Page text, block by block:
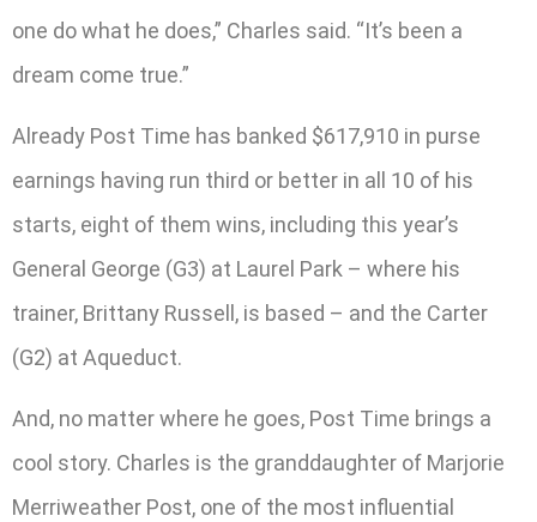
one do what he does,” Charles said. “It’s been a
dream come true.”
Already Post Time has banked $617,910 in purse
earnings having run third or better in all 10 of his
starts, eight of them wins, including this year’s
General George (G3) at Laurel Park – where his
trainer, Brittany Russell, is based – and the Carter
(G2) at Aqueduct.
And, no matter where he goes, Post Time brings a
cool story. Charles is the granddaughter of Marjorie
Merriweather Post, one of the most influential